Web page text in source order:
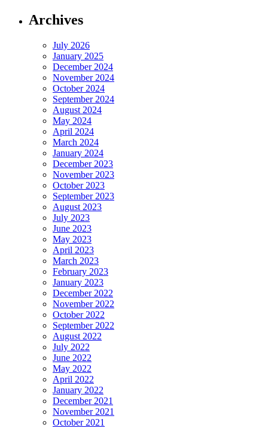
Archives
July 2026
January 2025
December 2024
November 2024
October 2024
September 2024
August 2024
May 2024
April 2024
March 2024
January 2024
December 2023
November 2023
October 2023
September 2023
August 2023
July 2023
June 2023
May 2023
April 2023
March 2023
February 2023
January 2023
December 2022
November 2022
October 2022
September 2022
August 2022
July 2022
June 2022
May 2022
April 2022
January 2022
December 2021
November 2021
October 2021